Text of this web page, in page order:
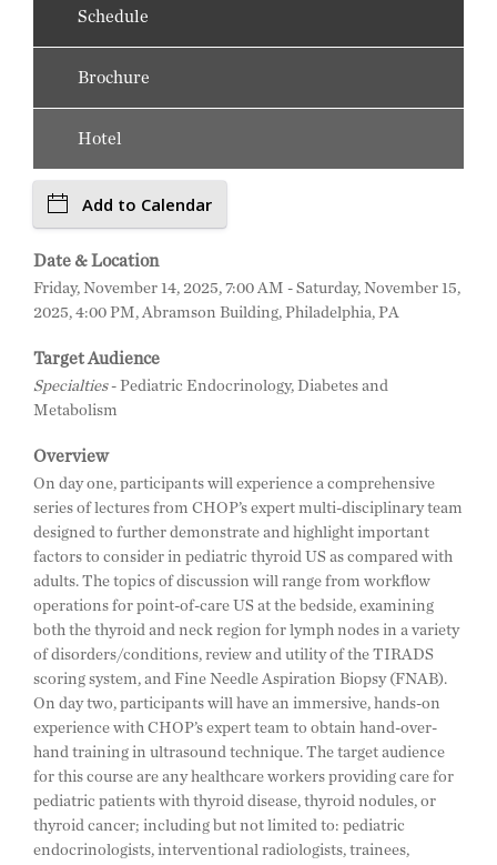
Schedule
Brochure
Hotel
Add to Calendar
Date & Location
Friday, November 14, 2025, 7:00 AM - Saturday, November 15,
2025, 4:00 PM, Abramson Building, Philadelphia, PA
Target Audience
Specialties- Pediatric Endocrinology, Diabetes and
Metabolism
Overview
On day one, participants will experience a comprehensive
series of lectures from CHOP’s expert multi-disciplinary team
designed to further demonstrate and highlight important
factors to consider in pediatric thyroid US as compared with
adults. The topics of discussion will range from workflow
operations for point-of-care US at the bedside, examining
both the thyroid and neck region for lymph nodes in a variety
of disorders/conditions, review and utility of the TIRADS
scoring system, and Fine Needle Aspiration Biopsy (FNAB).
On day two, participants will have an immersive, hands-on
experience with CHOP’s expert team to obtain hand-over-
hand training in ultrasound technique. The target audience
for this course are any healthcare workers providing care for
pediatric patients with thyroid disease, thyroid nodules, or
thyroid cancer; including but not limited to: pediatric
endocrinologists, interventional radiologists, trainees,